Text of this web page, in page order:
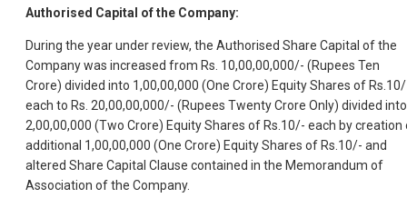
Authorised Capital of the Company:
During the year under review, the Authorised Share Capital of the
Company was increased from Rs. 10,00,00,000/- (Rupees Ten
Crore) divided into 1,00,00,000 (One Crore) Equity Shares of
each to Rs. 20,00,00,000/- (Rupees Twenty Crore Only) divided into
2,00,00,000 (Two Crore) Equity Shares of Rs.10/- each by creation
additional 1,00,00,000 (One Crore) Equity Shares of Rs.10/- and
altered Share Capital Clause contained in the Memorandum of
Association of the Company.